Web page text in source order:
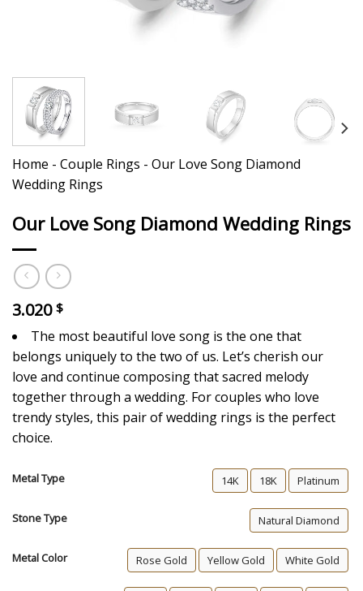
Home - Couple Rings - Our Love Song Diamond
Wedding Rings
Our Love Song Diamond Wedding Rings
3.020 $
The most beautiful love song is the one that
belongs uniquely to the two of us. Let’s cherish our
love and continue composing that sacred melody
together through a wedding. For couples who love
trendy styles, this pair of wedding rings is the perfect
choice.
Metal Type 14K 18K Platinum
Stone Type Natural Diamond
Metal Color Rose Gold Yellow Gold White Gold